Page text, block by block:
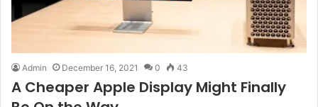
Admin December 16, 2021 0 43
A Cheaper Apple Display Might Finally